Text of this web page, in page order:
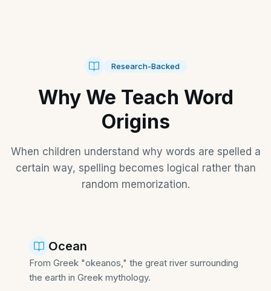
Research-Backed
Why We Teach Word
Origins
When children understand why words are spelled a
certain way, spelling becomes logical rather than
random memorization.
Ocean
From Greek "okeanos," the great river surrounding
the earth in Greek mythology.